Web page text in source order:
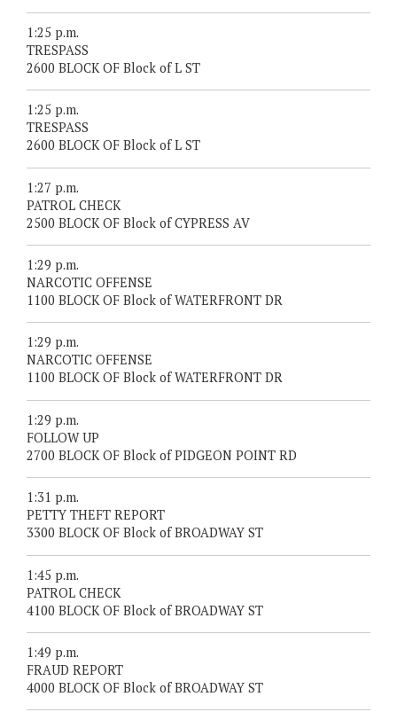
1:25 p.m.
TRESPASS
2600 BLOCK OF Block of L ST
1:25 p.m.
TRESPASS
2600 BLOCK OF Block of L ST
1:27 p.m.
PATROL CHECK
2500 BLOCK OF Block of CYPRESS AV
1:29 p.m.
NARCOTIC OFFENSE
1100 BLOCK OF Block of WATERFRONT DR
1:29 p.m.
NARCOTIC OFFENSE
1100 BLOCK OF Block of WATERFRONT DR
1:29 p.m.
FOLLOW UP
2700 BLOCK OF Block of PIDGEON POINT RD
1:31 p.m.
PETTY THEFT REPORT
3300 BLOCK OF Block of BROADWAY ST
1:45 p.m.
PATROL CHECK
4100 BLOCK OF Block of BROADWAY ST
1:49 p.m.
FRAUD REPORT
4000 BLOCK OF Block of BROADWAY ST